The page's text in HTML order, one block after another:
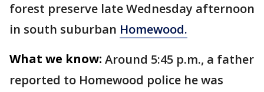
forest preserve late Wednesday afternoon
in south suburban Homewood.
What we know: Around 5:45 p.m., a father
reported to Homewood police he was